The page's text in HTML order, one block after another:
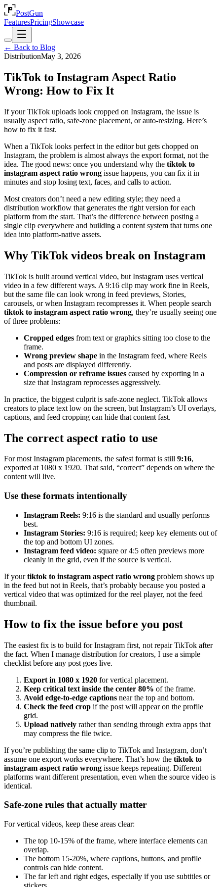
PostGun
FeaturesPricingShowcase
← Back to Blog
DistributionMay 3, 2026
TikTok to Instagram Aspect Ratio
Wrong: How to Fix It
If your TikTok uploads look cropped on Instagram, the issue is
usually aspect ratio, safe-zone placement, or auto-resizing. Here’s
how to fix it fast.
When a TikTok looks perfect in the editor but gets chopped on
Instagram, the problem is almost always the export format, not the
idea. The good news: once you understand why the tiktok to
instagram aspect ratio wrong issue happens, you can fix it in
minutes and stop losing text, faces, and calls to action.
Most creators don’t need a new editing style; they need a
distribution workflow that generates the right version for each
platform from the start. That’s the difference between posting a
single clip everywhere and building a content system that turns one
idea into platform-native assets.
Why TikTok videos break on Instagram
TikTok is built around vertical video, but Instagram uses vertical
video in a few different ways. A 9:16 clip may work fine in Reels,
but the same file can look wrong in feed previews, Stories,
carousels, or when Instagram recompresses it. When people search
tiktok to instagram aspect ratio wrong, they’re usually seeing one
of three problems:
Cropped edges from text or graphics sitting too close to the
frame.
Wrong preview shape in the Instagram feed, where Reels
and posts are displayed differently.
Compression or reframe issues caused by exporting in a
size that Instagram reprocesses aggressively.
In practice, the biggest culprit is safe-zone neglect. TikTok allows
creators to place text low on the screen, but Instagram’s UI overlays,
captions, and feed cropping can hide that content fast.
The correct aspect ratio to use
For most Instagram placements, the safest format is still 9:16,
exported at 1080 x 1920. That said, “correct” depends on where the
content will live.
Use these formats intentionally
Instagram Reels: 9:16 is the standard and usually performs
best.
Instagram Stories: 9:16 is required; keep key elements out of
the top and bottom UI zones.
Instagram feed video: square or 4:5 often previews more
cleanly in the grid, even if the source is vertical.
If yourtiktok to instagram aspect ratio wrong problem shows up
in the feed but not in Reels, that’s probably because you posted a
vertical video that was optimized for the reel player, not the feed
thumbnail.
How to fix the issue before you post
The easiest fix is to build for Instagram first, not repair TikTok after
the fact. When I manage distribution for creators, I use a simple
checklist before any post goes live.
Export in 1080 x 1920 for vertical placement.
Keep critical text inside the center 80% of the frame.
Avoid edge-to-edge captions near the top and bottom.
Check the feed crop if the post will appear on the profile
grid.
Upload natively rather than sending through extra apps that
may compress the file twice.
If you’re publishing the same clip to TikTok and Instagram, don’t
assume one export works everywhere. That’s how the tiktok to
instagram aspect ratio wrong issue keeps repeating. Different
platforms want different presentation, even when the source video is
identical.
Safe-zone rules that actually matter
For vertical videos, keep these areas clear:
The top 10-15% of the frame, where interface elements can
overlap.
The bottom 15-20%, where captions, buttons, and profile
controls can hide content.
The far left and right edges, especially if you use subtitles or